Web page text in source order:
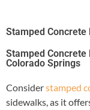
Stamped Concrete
Stamped
Colorado Springs
Considerstamped
sidewalks, as it